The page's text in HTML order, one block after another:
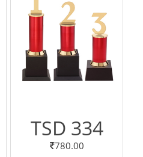
TSD 334
780.00